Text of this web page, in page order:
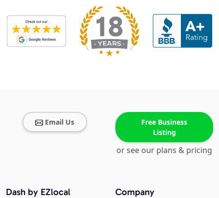
Email Us
Free Business
Listing
or see our plans & pricing
Company
Dash by EZlocal